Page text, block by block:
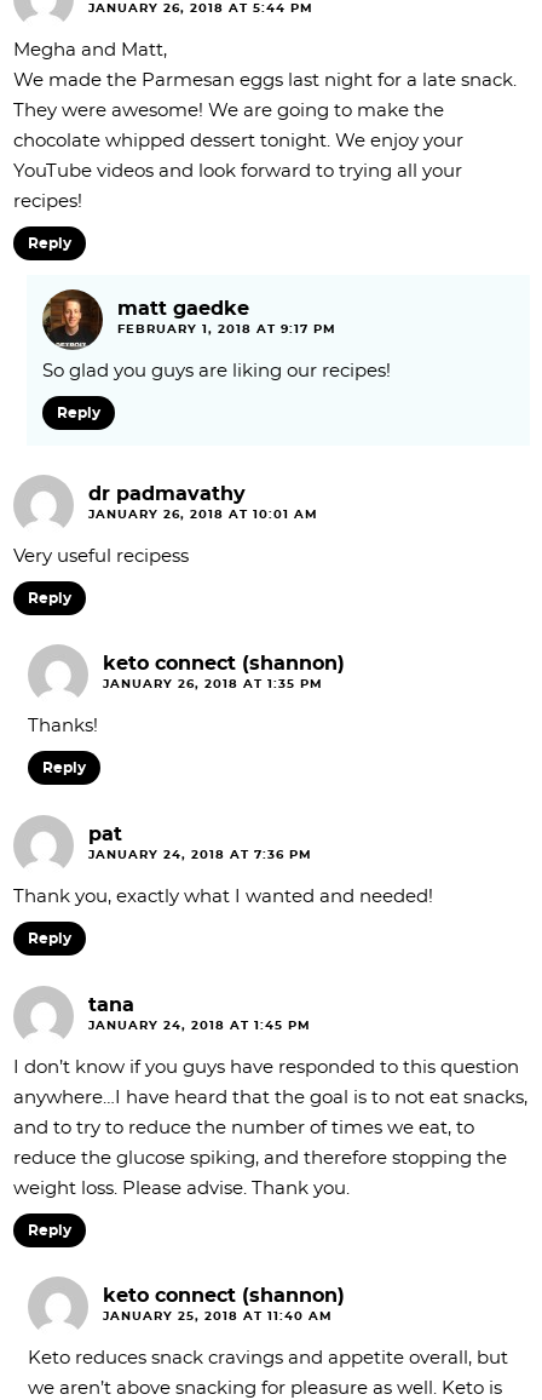
JANUARY 26, 2018 AT 5:44 PM
Megha and Matt,
We made the Parmesan eggs last night for a late snack.
They were awesome! We are going to make the
chocolate whipped dessert tonight. We enjoy your
YouTube videos and look forward to trying all your
recipes!
Reply
matt gaedke
FEBRUARY 1, 2018 AT 9:17 PM
So glad you guys are liking our recipes!
Reply
dr padmavathy
JANUARY 26, 2018 AT 10:01 AM
Very useful recipess
Reply
keto connect (shannon)
JANUARY 26, 2018 AT 1:35 PM
Thanks!
Reply
pat
JANUARY 24, 2018 AT 7:36 PM
Thank you, exactly what I wanted and needed!
Reply
tana
JANUARY 24, 2018 AT 1:45 PM
I don’t know if you guys have responded to this question
anywhere…I have heard that the goal is to not eat snacks,
and to try to reduce the number of times we eat, to
reduce the glucose spiking, and therefore stopping the
weight loss. Please advise. Thank you.
Reply
keto connect (shannon)
JANUARY 25, 2018 AT 11:40 AM
Keto reduces snack cravings and appetite overall, but
we aren’t above snacking for pleasure as well. Keto is